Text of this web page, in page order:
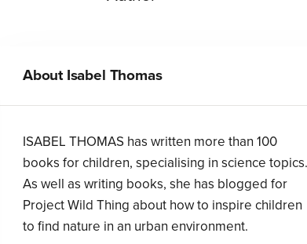
About Isabel Thomas
ISABEL THOMAS has written more than 100
books for children, specialising in science topics.
As well as writing books, she has blogged for
Project Wild Thing about how to inspire children
to find nature in an urban environment.